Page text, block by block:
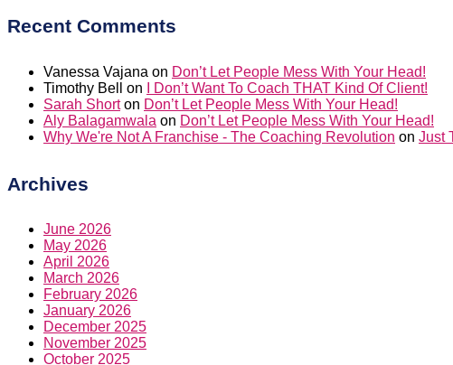
Recent Comments
Vanessa Vajana on Don’t Let People Mess With Your Head!
Timothy Bell
on
I Don’t Want To Coach THAT Kind Of Client!
Sarah Shorton Don’t Let People Mess With Your Head!
Aly Balagamwala on Don’t Let People Mess With Your Head!
Why We're Not A Franchise - The Coaching Revolution on Just
Archives
June 2026
May 2026
April 2026
March 2026
February 2026
January 2026
December 2025
November 2025
October 2025